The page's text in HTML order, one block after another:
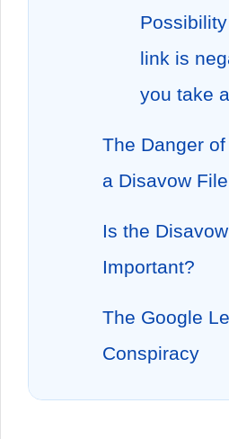
link is
you take
The Danger
a Disavow
Is the
Important?
The Google
Conspiracy